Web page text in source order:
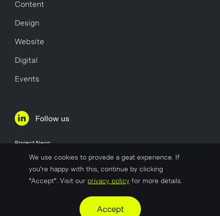
We use cookies to provede a geat experience. If
you're happy with this, continue by clicking
"Accept". Visit our privacy policy for more details.
Accept
Content
Design
Website
Digital
Events
Follow us
Project Neon
4006 Stavanger
Norway